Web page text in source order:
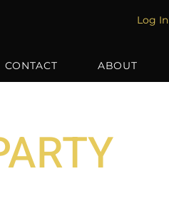
Log In
CONTACT ABOUT